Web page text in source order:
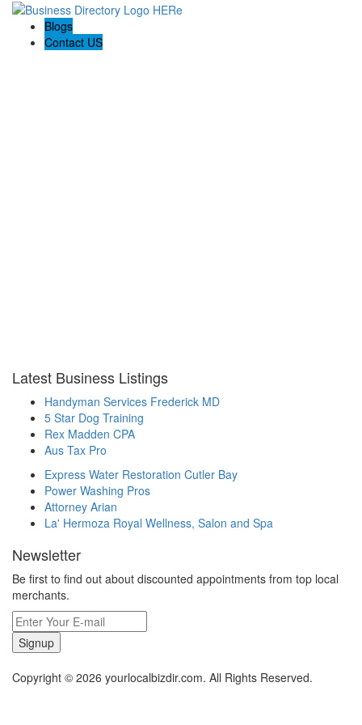
Blogs
Contact US
Latest Business Listings
Handyman Services Frederick MD
5 Star Dog Training
Rex Madden CPA
Aus Tax Pro
Express Water Restoration Cutler Bay
Power Washing Pros
Attorney Arian
La' Hermoza Royal Wellness, Salon and Spa
Newsletter
Be first to find out about discounted appointments from top local
merchants.
Signup
Copyright © 2026 yourlocalbizdir.com. All Rights Reserved.